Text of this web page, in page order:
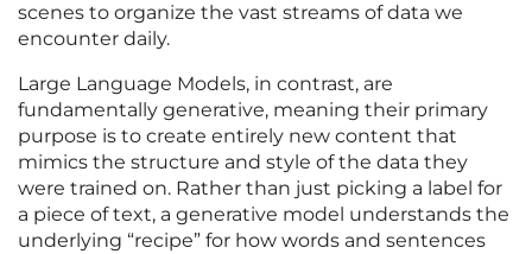
scenes to organize the vast streams of data we
encounter daily.
Large Language Models, in contrast, are
fundamentally generative, meaning their primary
purpose is to create entirely new content that
mimics the structure and style of the data they
were trained on. Rather than just picking a label for
a piece of text, a generative model understands the
underlying “recipe” for how words and sentences